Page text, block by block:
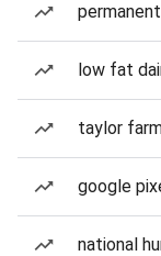
low fat
taylor
google
national